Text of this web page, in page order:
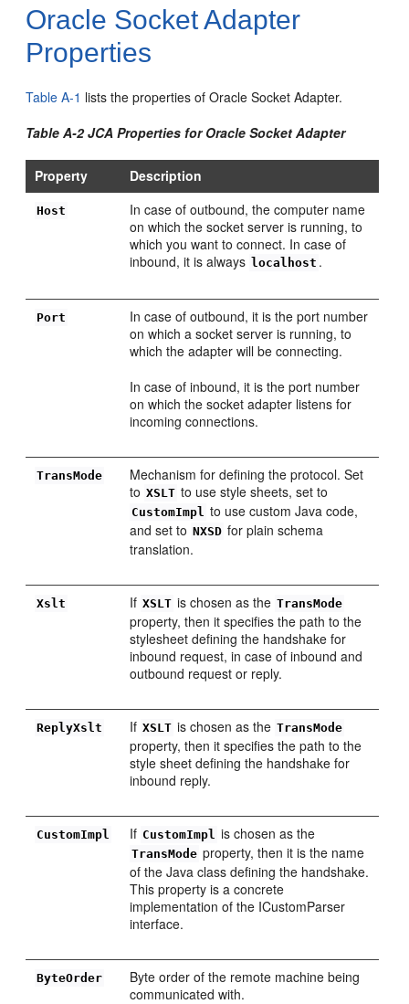
Oracle Socket Adapter
Properties
Table A-1 lists the properties of Oracle Socket Adapter.
Table A-2 JCA Properties for Oracle Socket Adapter
Property Description
Host
In case of outbound, the computer name
on which the socket server is running, to
which you want to connect. In case of
inbound, it is always localhost .
Port
In case of outbound, it is the port number
on which a socket server is running, to
which the adapter will be connecting.
In case of inbound, it is the port number
on which the socket adapter listens for
incoming connections.
TransMode
Mechanism for defining the protocol. Set
to XSLT to use style sheets, set to
CustomImpl to use custom Java code,
and set to NXSD for plain schema
translation.
Xslt If XSLT is chosen as the TransMode
property, then it specifies the path to the
stylesheet defining the handshake for
inbound request, in case of inbound and
outbound request or reply.
ReplyXslt If XSLT is chosen as the TransMode
property, then it specifies the path to the
style sheet defining the handshake for
inbound reply.
CustomImpl If CustomImpl is chosen as the
TransMode property, then it is the name
of the Java class defining the handshake.
This property is a concrete
implementation of the ICustomParser
interface.
ByteOrder
Byte order of the remote machine being
communicated with.